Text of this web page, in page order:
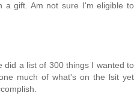
a gift. Am not sure I'm eligible to
did a list of 300 things I wanted to
much of what's on the lsit yet